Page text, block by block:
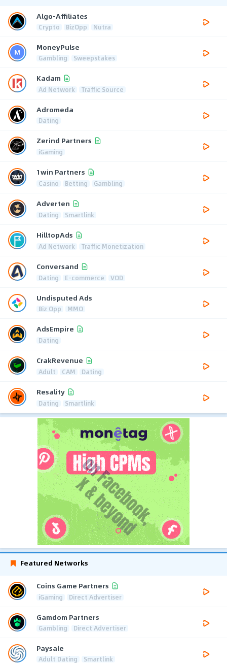
Algo-Affiliates
Crypto BizOpp Nutra
MoneyPulse
Gambling Sweepstakes
Kadam
Ad Network Traffic Source
Adromeda
Dating
Zerind Partners
iGaming
1win Partners
Casino Betting Gambling
Adverten
Dating Smartlink
HilltopAds
Ad Network Traffic Monetization
Conversand
Dating E-commerce VOD
Undisputed Ads
Biz Opp MMO
AdsEmpire
Dating
CrakRevenue
Adult CAM Dating
Resality
Dating Smartlink
Featured Networks
Coins Game Partners
iGaming Direct Advertiser
Gamdom Partners
Gambling Direct Advertiser
Paysale
Adult Dating Smartlink